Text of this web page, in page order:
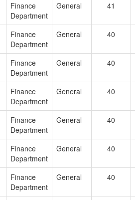
Finance
Department
General 41
Finance
Department
General 40
Finance
Department
General 40
Finance
Department
General 40
Finance
Department
General 40
Finance
Department
General 40
Finance
Department
General 40